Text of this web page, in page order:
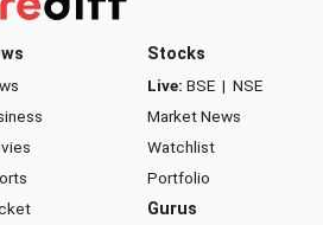
Stocks
Live: BSE | NSE
Market News
Watchlist
Portfolio
Gurus